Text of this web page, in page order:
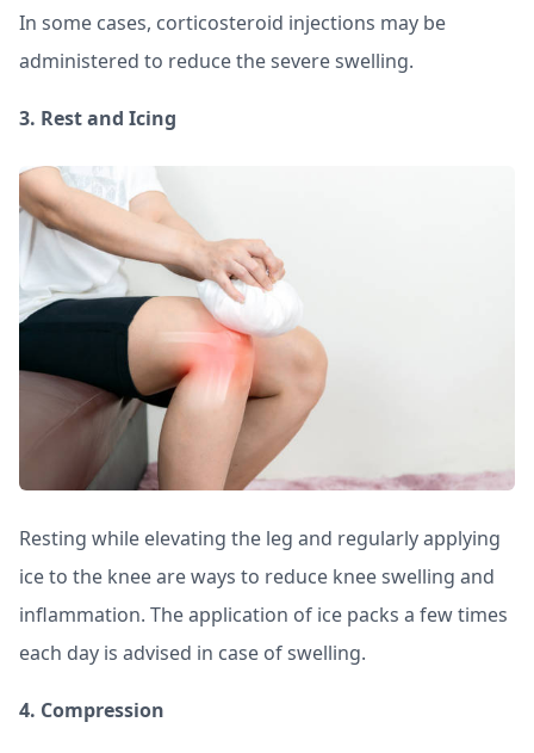
In some cases, corticosteroid injections may be
administered to reduce the severe swelling.
3. Rest and Icing
Resting while elevating the leg and regularly applying
ice to the knee are ways to reduce knee swelling and
inflammation. The application of ice packs a few times
each day is advised in case of swelling.
4. Compression